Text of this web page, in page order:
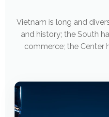
Vietnam is long and
and history; the South
commerce; the Center